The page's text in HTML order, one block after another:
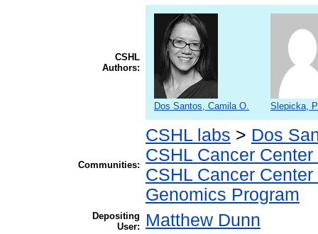
CSHL
Authors:
Dos Santos, Camila O. Slepicka,
Communities:
CSHL labs > Dos
CSHL Cancer
CSHL Cancer
Genomics Program
Depositing
User:
Matthew Dunn